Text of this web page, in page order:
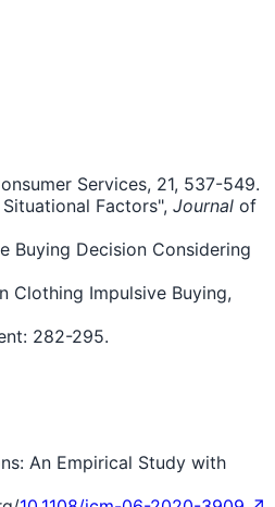
Services, 21, 537-549.
Factors", Journal of
Buying Decision Considering
Clothing Impulsive Buying,
282-295.
An Empirical Study with